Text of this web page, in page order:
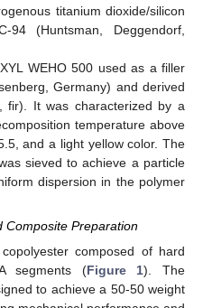
titanium dioxide/silicon
94 (Huntsman, Deggendorf,
WEHO 500 used as a filler
Germany) and derived
fir). It was characterized by a
temperature above
and a light yellow color. The
sieved to achieve a particle
dispersion in the polymer
Composite Preparation
composed of hard
segments (Figure 1). The
to achieve a 50-50 weight